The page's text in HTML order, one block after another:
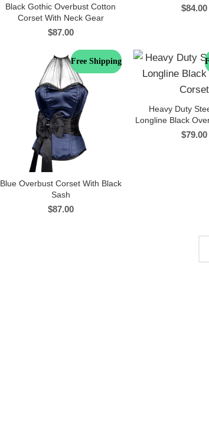
Black Gothic Overbust Cotton
Corset With Neck Gear
$87.00
$84.00
Free Shipping
Blue Overbust Corset With Black
Sash
$87.00
Heavy Duty
Longline Black
$79.00